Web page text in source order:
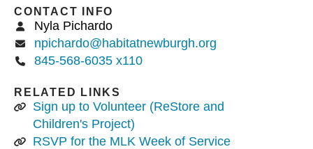
CONTACT INFO
Nyla Pichardo
npichardo@habitatnewburgh.org
845-568-6035 x110
RELATED LINKS
Sign up to Volunteer (ReStore and
Children's Project)
RSVP for the MLK Week of Service